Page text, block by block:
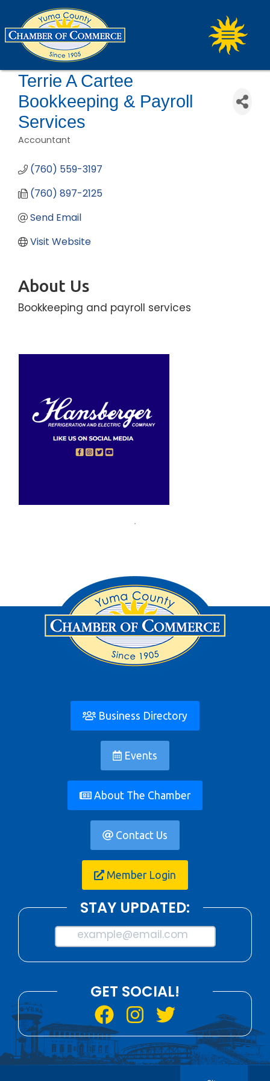
Terrie A Cartee
Bookkeeping & Payroll
Services
Accountant
(760) 559-3197
(760) 897-2125
Send Email
Visit Website
About Us
Bookkeeping and payroll services
Business Directory
Events
About The Chamber
Contact Us
Member Login
STAY UPDATED:
example@email.com
GET SOCIAL!